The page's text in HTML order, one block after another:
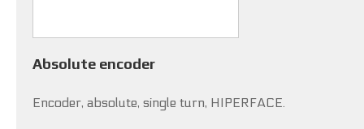
Absolute encoder
Encoder, absolute, single turn, HIPERFACE.